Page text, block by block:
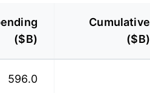
($B)
Cumulative
($B)
596.0